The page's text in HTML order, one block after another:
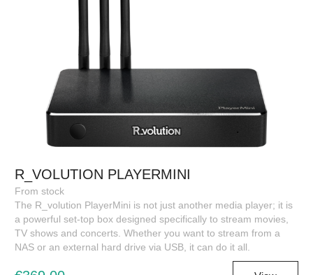
R_VOLUTION PLAYERMINI
From stock
The R_volution PlayerMini is not just another media player; it is
a powerful set-top box designed specifically to stream movies,
TV shows and concerts. Whether you want to stream from a
NAS or an external hard drive via USB, it can do it all.